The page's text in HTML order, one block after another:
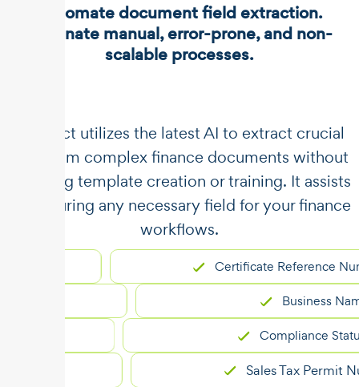
Automate document field extraction.
Eliminate manual, error-prone, and non-
scalable processes.
​​Unstract utilizes the latest AI to extract crucial
data from complex finance documents without
requiring template creation or training. It assists
in capturing any necessary field for your finance
workflows.
Certificate Reference Number
Business Name
Compliance Status
Sales Tax Permit Number